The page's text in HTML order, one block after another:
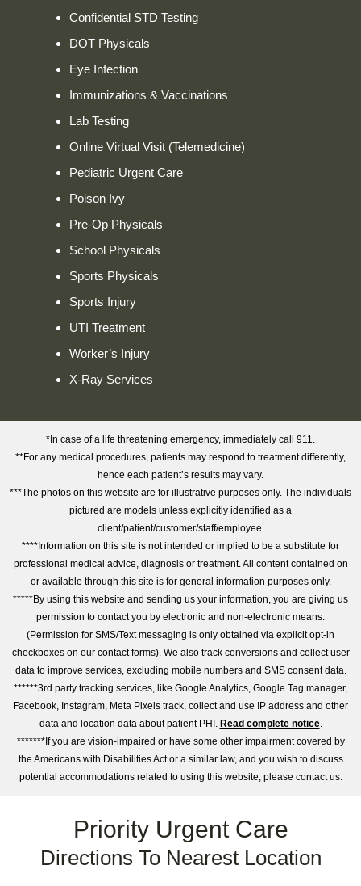
Confidential STD Testing
DOT Physicals
Eye Infection
Immunizations & Vaccinations
Lab Testing
Online Virtual Visit (Telemedicine)
Pediatric Urgent Care
Poison Ivy
Pre-Op Physicals
School Physicals
Sports Physicals
Sports Injury
UTI Treatment
Worker’s Injury
X-Ray Services
*In case of a life threatening emergency, immediately call 911.
**For any medical procedures, patients may respond to treatment differently,
hence each patient’s results may vary.
***The photos on this website are for illustrative purposes only. The individuals
pictured are models unless explicitly identified as a
client/patient/customer/staff/employee.
****Information on this site is not intended or implied to be a substitute for
professional medical advice, diagnosis or treatment. All content contained on
or available through this site is for general information purposes only.
*****By using this website and sending us your information, you are giving us
permission to contact you by electronic and non-electronic means.
(Permission for SMS/Text messaging is only obtained via explicit opt-in
checkboxes on our contact forms). We also track conversions and collect user
data to improve services, excluding mobile numbers and SMS consent data.
******3rd party tracking services, like Google Analytics, Google Tag manager,
Facebook, Instagram, Meta Pixels track, collect and use IP address and other
data and location data about patient PHI. Read complete notice.
*******If you are vision-impaired or have some other impairment covered by
the Americans with Disabilities Act or a similar law, and you wish to discuss
potential accommodations related to using this website, please contact us.
Priority Urgent Care
Directions To Nearest Location